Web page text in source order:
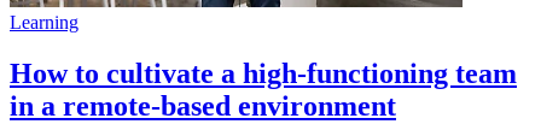
Learning
How to cultivate a high-functioning team
in a remote-based environment